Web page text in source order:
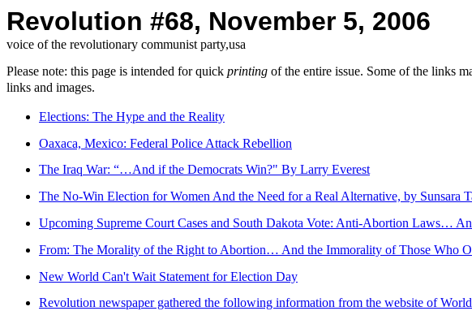
Revolution #68, November 5, 2006
voice of the revolutionary communist party,usa
Please note: this page is intended for quick printing of the entire issue. Some of the links
links and images.
Elections: The Hype and the Reality
Oaxaca, Mexico: Federal Police Attack Rebellion
The Iraq War: “…And if the Democrats Win?" By Larry Everest
The No-Win Election for Women And the Need for a Real Alternative, by Sunsara
Upcoming Supreme Court Cases and South Dakota Vote: Anti-Abortion Laws…
From: The Morality of the Right to Abortion… And the Immorality of Those Who
New World Can't Wait Statement for Election Day
Revolution newspaper gathered the following information from the website of